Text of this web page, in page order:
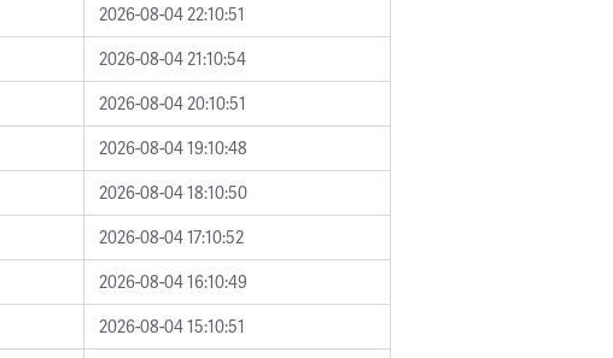
2026-08-04 22:10:51
2026-08-04 21:10:54
2026-08-04 20:10:51
2026-08-04 19:10:48
2026-08-04 18:10:50
2026-08-04 17:10:52
2026-08-04 16:10:49
2026-08-04 15:10:51